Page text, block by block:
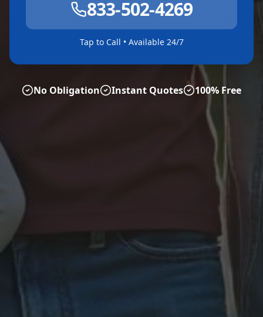
833-502-4269
Tap to Call • Available 24/7
No Obligation Instant Quotes 100% Free